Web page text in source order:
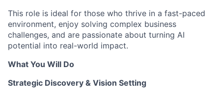
This role is ideal for those who thrive in a fast-paced
environment, enjoy solving complex business
challenges, and are passionate about turning AI
potential into real-world impact.
What You Will Do
Strategic Discovery & Vision Setting